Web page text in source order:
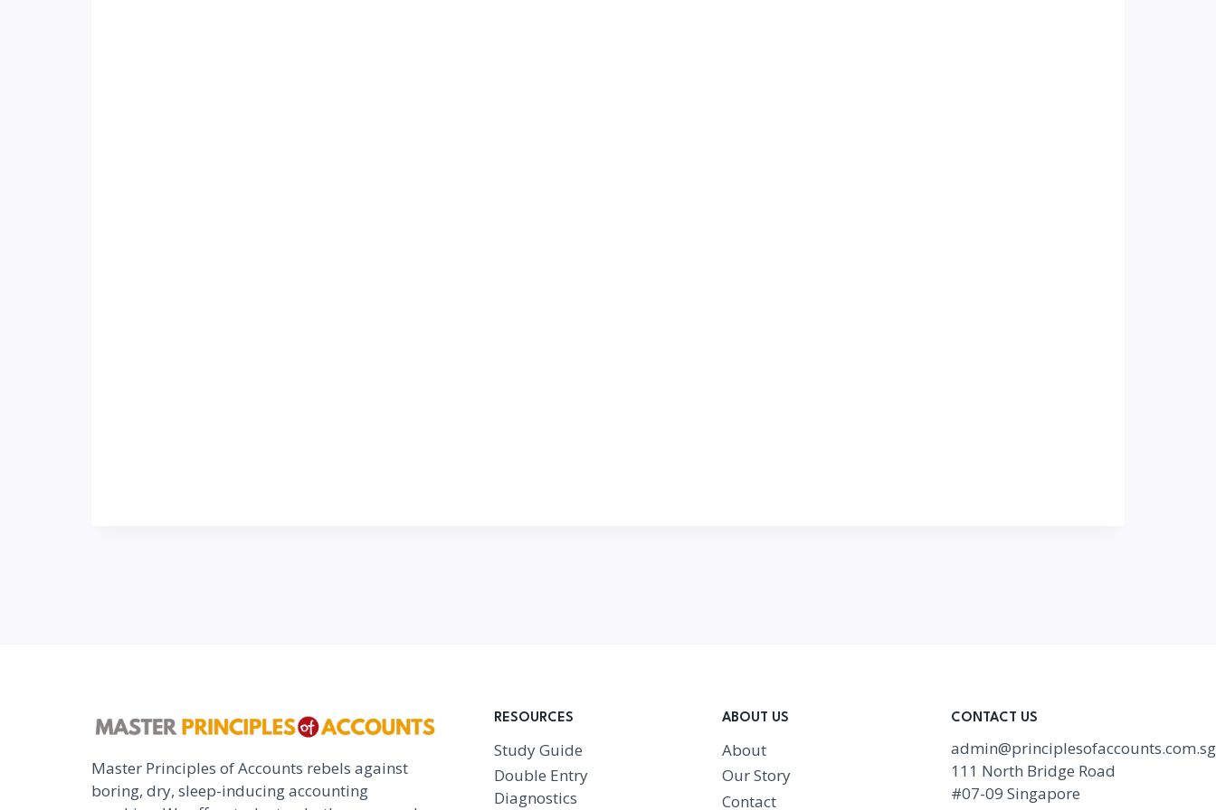
Master Principles of Accounts rebels against
boring, dry, sleep-inducing accounting
RESOURCES
Study Guide
Double Entry
Diagnostics
ABOUT US
About
Our Story
Contact
CONTACT US
admin@principlesofaccounts.com.sg
111 North Bridge Road
#07-09 Singapore